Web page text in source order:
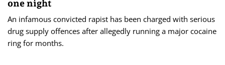
one night
An infamous convicted rapist has been charged with serious
drug supply offences after allegedly running a major cocaine
ring for months.